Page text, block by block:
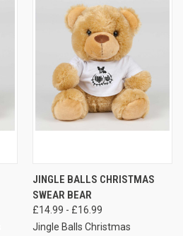
JINGLE BALLS CHRISTMAS
SWEAR BEAR
£14.99 - £16.99
Jingle Balls Christmas